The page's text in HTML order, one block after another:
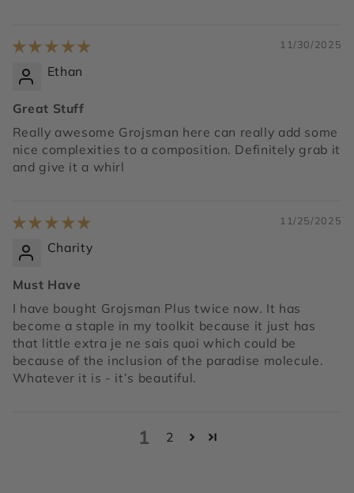
11/30/2025
Ethan
Great Stuff
Really awesome Grojsman here can really add some
nice complexities to a composition. Definitely grab it
and give it a whirl
11/25/2025
Charity
Must Have
I have bought Grojsman Plus twice now. It has
become a staple in my toolkit because it just has
that little extra je ne sais quoi which could be
because of the inclusion of the paradise molecule.
Whatever it is - it’s beautiful.
1 2